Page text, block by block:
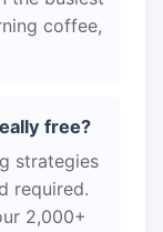
coffee,
free?
strategies
required.
2,000+